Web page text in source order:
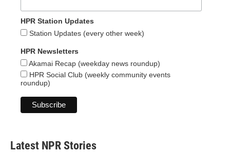
HPR Station Updates
Station Updates (every other week)
HPR Newsletters
Akamai Recap (weekday news roundup)
HPR Social Club (weekly community events
roundup)
Latest NPR Stories